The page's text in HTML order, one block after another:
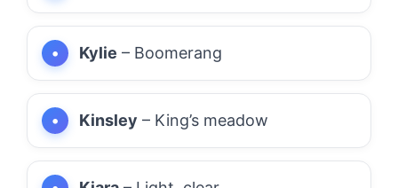
Kylie – Boomerang
Kinsley – King’s meadow